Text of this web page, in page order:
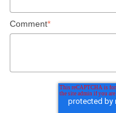
Comment*